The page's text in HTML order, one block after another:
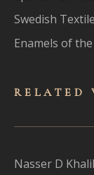
Swedish
Enamels of
RELATED
Nasser D